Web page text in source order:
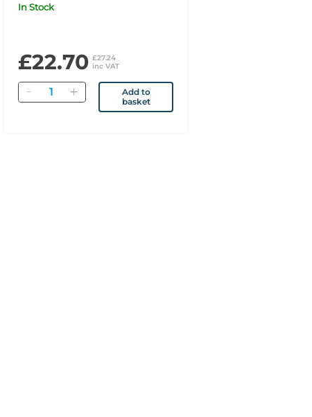
In Stock
£22.70 £27.24
inc VAT
Quantity
Add to
basket